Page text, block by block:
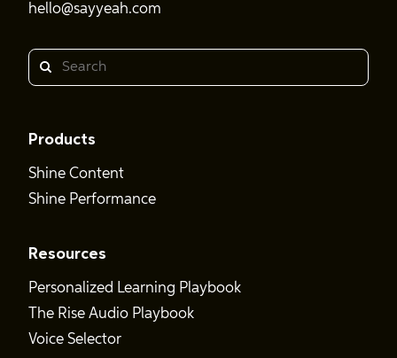
hello@sayyeah.com
Search
Products
Shine Content
Shine Performance
Resources
Personalized Learning Playbook
The Rise Audio Playbook
Voice Selector